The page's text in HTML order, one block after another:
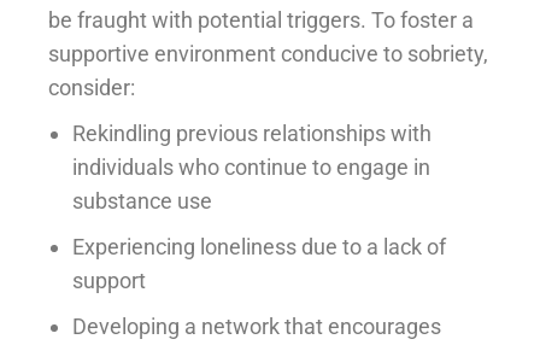
be fraught with potential triggers. To foster a
supportive environment conducive to sobriety,
consider:
Rekindling previous relationships with
individuals who continue to engage in
substance use
Experiencing loneliness due to a lack of
support
Developing a network that encourages